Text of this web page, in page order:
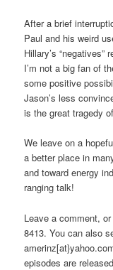
After a brief
Paul and his weird
Hillary’s
I’m not a big fan of
some positive
Jason’s less
is the great tragedy
We leave on a
a better place in
and toward energy
ranging talk!
Leave a comment,
8413. You can also
episodes are